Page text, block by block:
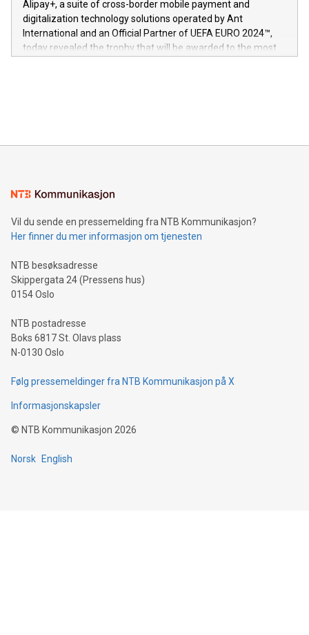
https://www.businesswire.com/news/home/20240611724561/
V-Nova’s patent portfolio spans more than 50 different
jurisdictions. Including over 400 patents in Europe, over 200
in the Americas, over 100 in the United States specifically,
Alipay+, a suite of cross-border mobile payment and
digitalization technology solutions operated by Ant
International and an Official Partner of UEFA EURO 2024™,
today revealed the trophy that will be awarded to the most
Sculpted in the shape of the Chinese character “支”
consumers to enjoy seamless payment and a broad choice
traveling abroad. The character also resembles the fleeting
moment of a barefooted striker poised to shoot, evoking the
people across the wo
Vil du sende en pressemelding fra NTB Kommunikasjon?
Her finner du mer informasjon om tjenesten
NTB besøksadresse
Skippergata 24 (Pressens hus)
0154 Oslo
NTB postadresse
Boks 6817 St. Olavs plass
N-0130 Oslo
Følg pressemeldinger fra NTB Kommunikasjon på X
Informasjonskapsler
© NTB Kommunikasjon 2026
Norsk English